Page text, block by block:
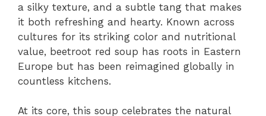
a silky texture, and a subtle tang that makes
it both refreshing and hearty. Known across
cultures for its striking color and nutritional
value, beetroot red soup has roots in Eastern
Europe but has been reimagined globally in
countless kitchens.
At its core, this soup celebrates the natural